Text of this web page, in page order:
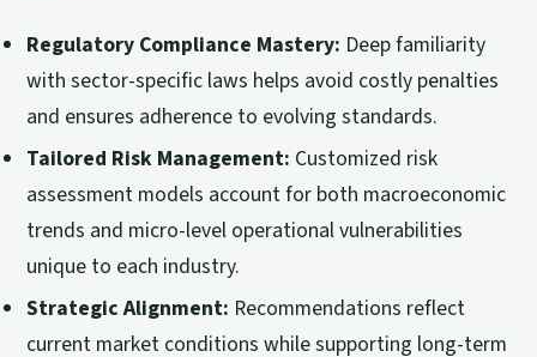
Regulatory Compliance Mastery: Deep familiarity
with sector-specific laws helps avoid costly penalties
and ensures adherence to evolving standards.
Tailored Risk Management: Customized risk
assessment models account for both macroeconomic
trends and micro-level operational vulnerabilities
unique to each industry.
Strategic Alignment: Recommendations reflect
current market conditions while supporting long-term